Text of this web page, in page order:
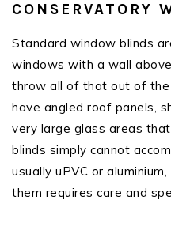
CONSERVATORY
Standard window blinds
windows with a wall
throw all of that out of the
have angled roof panels,
very large glass areas
blinds simply cannot
usually uPVC or
them requires care and